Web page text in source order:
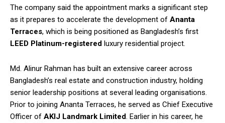
The company said the appointment marks a significant step
as it prepares to accelerate the development of Ananta
Terraces, which is being positioned as Bangladesh’s first
LEED Platinum-registered luxury residential project.
Md. Alinur Rahman has built an extensive career across
Bangladesh’s real estate and construction industry, holding
senior leadership positions at several leading organisations.
Prior to joining Ananta Terraces, he served as Chief Executive
Officer of AKIJ Landmark Limited . Earlier in his career, he